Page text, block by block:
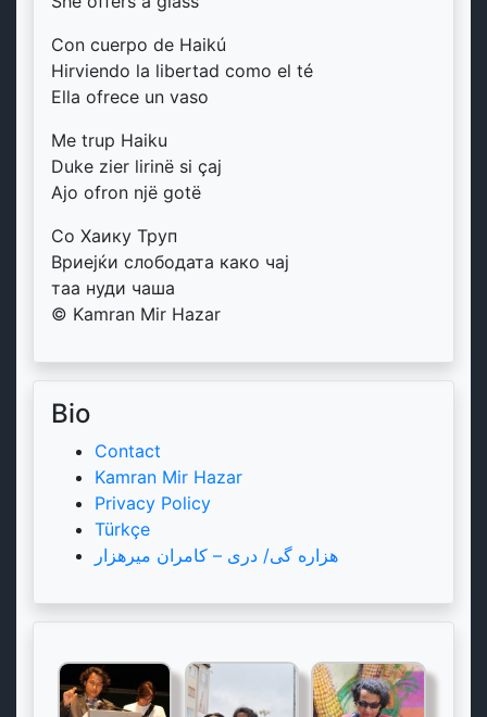
Con cuerpo de Haikú
Hirviendo la libertad como el té
Ella ofrece un vaso
Me trup Haiku
Duke zier lirinë si çaj
Ajo ofron një gotë
Со Хаику Труп
Вриејќи слободата како чај
таа нуди чаша
© Kamran Mir Hazar
Bio
Contact
Kamran Mir Hazar
Privacy Policy
Türkçe
هزاره گی/ دری – کامران میرهزار